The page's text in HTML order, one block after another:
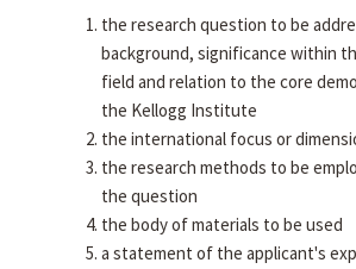
the research question to be
background, significance within
field and relation to the core
the Kellogg Institute
the international focus or
the research methods to be
the question
the body of materials to be used
a statement of the applicant's